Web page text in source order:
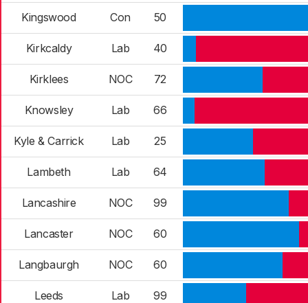
Kingswood Con 50
Kirkcaldy Lab 40
Kirklees NOC 72
Knowsley Lab 66
Kyle & Carrick Lab 25
Lambeth Lab 64
Lancashire NOC 99
Lancaster NOC 60
Langbaurgh NOC 60
Leeds Lab 99